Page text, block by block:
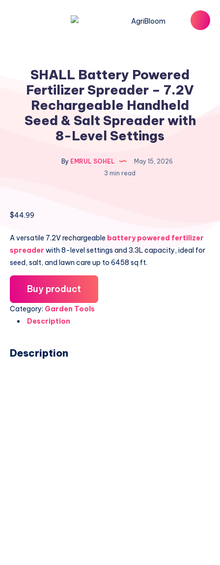
SHALL Battery Powered
Fertilizer Spreader – 7.2V
Rechargeable Handheld
Seed & Salt Spreader with
8-Level Settings
By EMRUL SOHEL
May 15, 2026
3 min read
$44.99
A versatile 7.2V rechargeable battery powered fertilizer
spreader with 8-level settings and 3.3L capacity, ideal for
seed, salt, and lawn care up to 6458 sq ft.
Buy product
Category: Garden Tools
Description
Description